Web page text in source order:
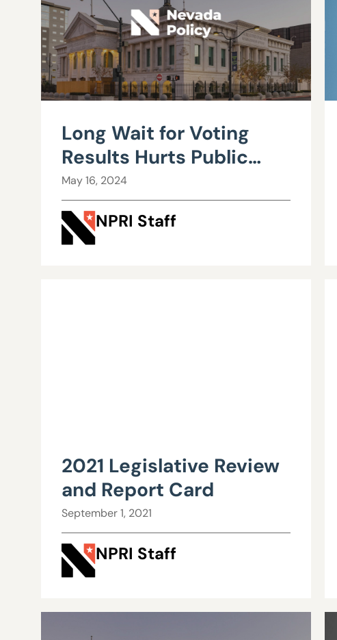
Long Wait for Voting
Results Hurts Public
Confidence
May 16, 2024
NPRI Staff
2021 Legislative Review
and Report Card
September 1, 2021
NPRI Staff